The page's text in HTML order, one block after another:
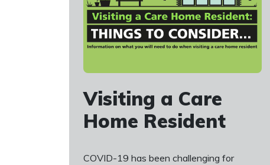
Visiting a Care
Home Resident
COVID-19 has been challenging for